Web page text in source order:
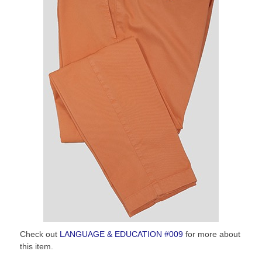
Check out LANGUAGE & EDUCATION #009 for more about
this item.